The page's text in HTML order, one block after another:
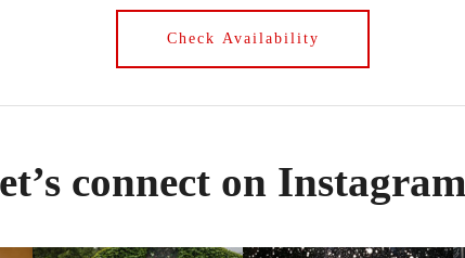
connect on Instagram